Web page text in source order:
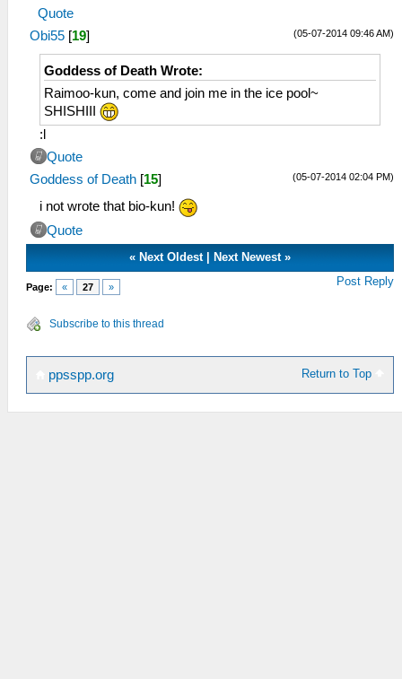
Quote
(05-07-2014 09:46 AM)
Obi55 [19]
Goddess of Death Wrote:
Raimoo-kun, come and join me in the ice pool~
SHISHIII
:l
Quote
(05-07-2014 02:04 PM)
Goddess of Death [15]
i not wrote that bio-kun!
Quote
« Next Oldest| Next Newest»
Page: « 27 » Post Reply
Subscribe to this thread
Return to Top
ppsspp.org